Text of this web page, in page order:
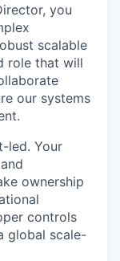
you
scalable
role that will
our systems
led. Your
ownership
controls
global scale-